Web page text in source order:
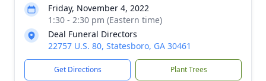
Friday, November 4, 2022
1:30 - 2:30 pm (Eastern time)
Deal Funeral Directors
22757 U.S. 80, Statesboro, GA 30461
Get Directions Plant Trees